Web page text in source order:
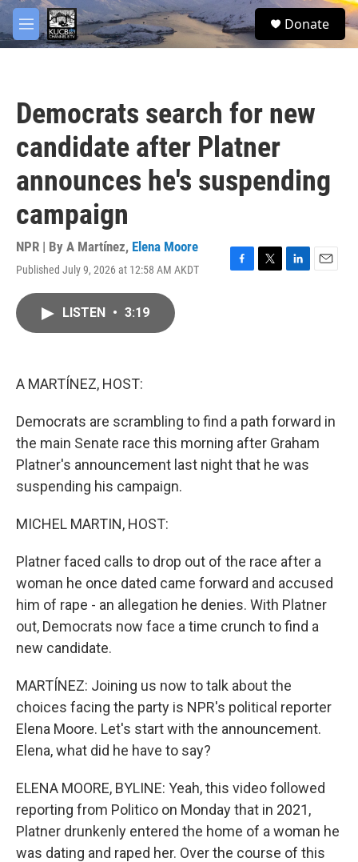
Skip to main content
M
e
S
e
Donate
Democrats search for new
candidate after Platner
announces he's suspending
campaign
NPR | By A Martínez, Elena Moore
Published July 9, 2026 at 12:58 AM AKDT
F
T
L
E
LISTEN • 3:19
A MARTÍNEZ, HOST:
Democrats are scrambling to find a path forward in
the main Senate race this morning after Graham
Platner's announcement last night that he was
suspending his campaign.
MICHEL MARTIN, HOST:
Platner faced calls to drop out of the race after a
woman he once dated came forward and accused
him of rape - an allegation he denies. With Platner
out, Democrats now face a time crunch to find a
new candidate.
MARTÍNEZ: Joining us now to talk about the
choices facing the party is NPR's political reporter
Elena Moore. Let's start with the announcement.
Elena, what did he have to say?
ELENA MOORE, BYLINE: Yeah, this video followed
reporting from Politico on Monday that in 2021,
Platner drunkenly entered the home of a woman he
was dating and raped her. Over the course of this
facebook
twitter
youtube
instagram